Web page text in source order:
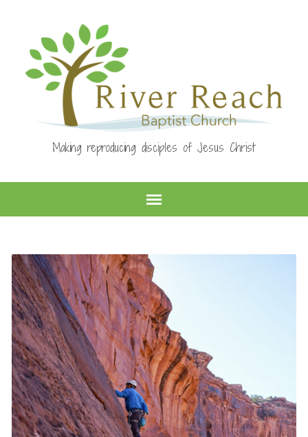
Making reproducing disciples of Jesus Christ